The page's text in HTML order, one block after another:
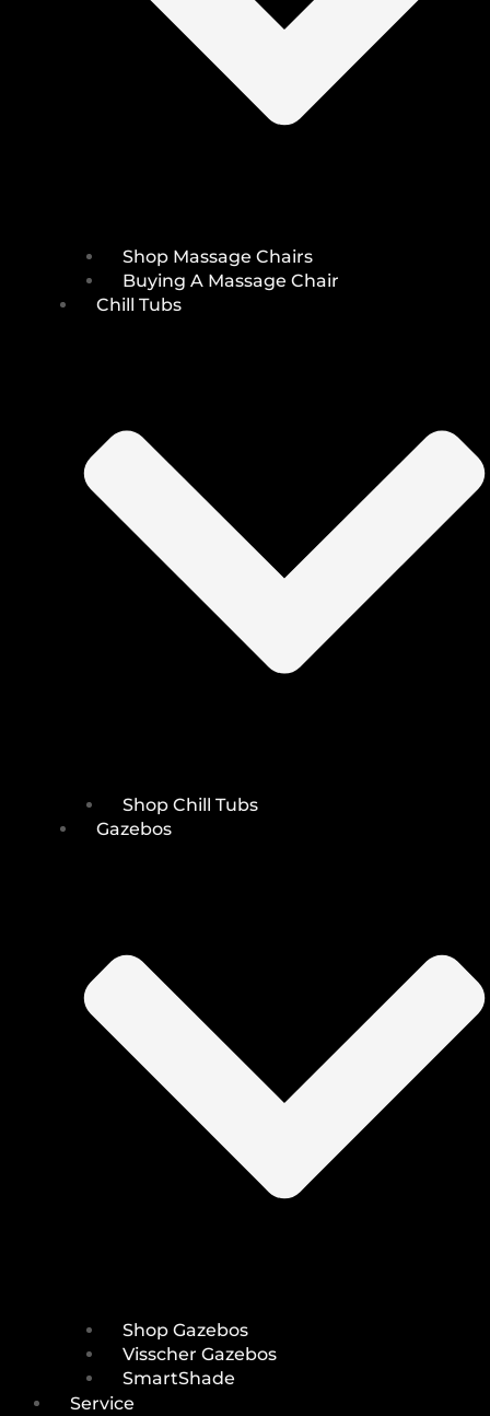
Shop Massage Chairs
Buying A Massage Chair
Chill Tubs
Shop Chill Tubs
Gazebos
Shop Gazebos
Visscher Gazebos
SmartShade
Service